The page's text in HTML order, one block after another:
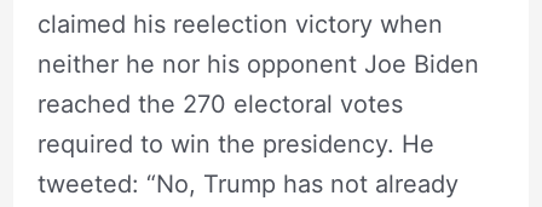
claimed his reelection victory when
neither he nor his opponent Joe Biden
reached the 270 electoral votes
required to win the presidency. He
tweeted: “No, Trump has not already